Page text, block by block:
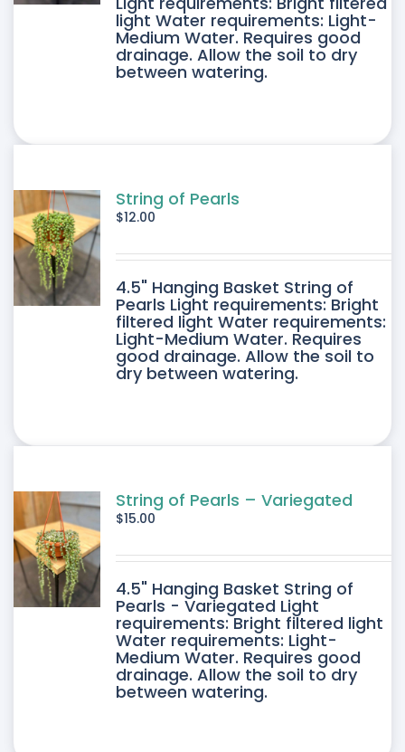
light Water requirements: Light-
Medium Water. Requires good
drainage. Allow the soil to dry
between watering.
String of Pearls
$12.00
4.5" Hanging Basket String of
Pearls Light requirements: Bright
filtered light Water requirements:
Light-Medium Water. Requires
good drainage. Allow the soil to
dry between watering.
String of Pearls – Variegated
$15.00
4.5" Hanging Basket String of
Pearls - Variegated Light
requirements: Bright filtered light
Water requirements: Light-
Medium Water. Requires good
drainage. Allow the soil to dry
between watering.